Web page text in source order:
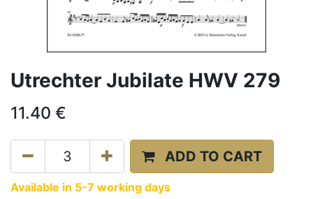
Utrechter Jubilate HWV 279
11.40 €
ADD TO CART
Available in 5-7 working days